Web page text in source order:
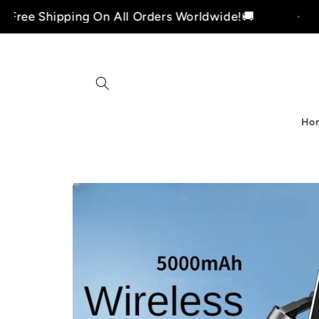
Skip to
content
On All Orders Worldwide!🚚 Free